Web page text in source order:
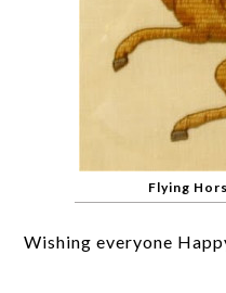
Flying
Wishing everyone